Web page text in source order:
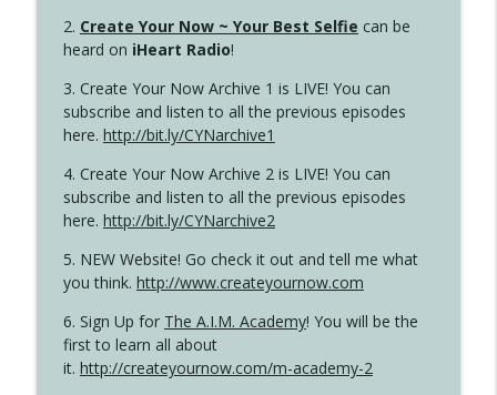
2. Create Your Now ~ Your Best Selfie can be
heard on iHeart Radio!
3. Create Your Now Archive 1 is LIVE! You can
subscribe and listen to all the previous episodes
here. http://bit.ly/CYNarchive1
4. Create Your Now Archive 2 is LIVE! You can
subscribe and listen to all the previous episodes
here. http://bit.ly/CYNarchive2
5. NEW Website! Go check it out and tell me what
you think. http://www.createyournow.com
6. Sign Up for The A.I.M. Academy! You will be the
first to learn all about
it. http://createyournow.com/m-academy-2